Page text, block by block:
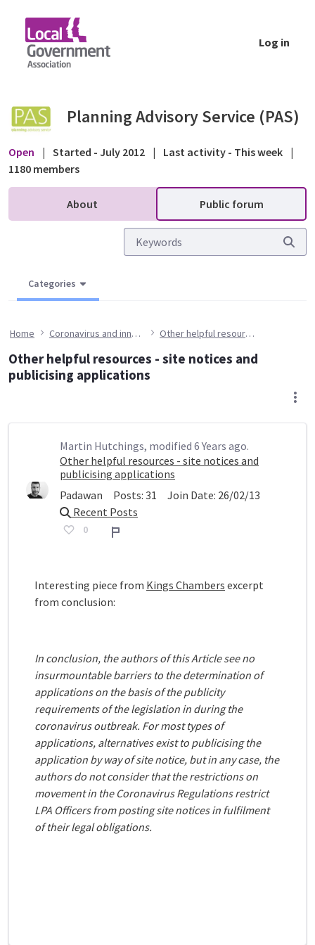
Log in
Planning Advisory Service (PAS)
Open | Started - July 2012 | Last activity - This week |
1180 members
About Public forum
Categories
Home Coronavirus and innovation Other helpful resources - site notices and publicising applications
Other helpful resources - site notices and
publicising applications
Martin Hutchings, modified 6 Years ago.
Other helpful resources - site notices and
publicising applications
Padawan
Posts: 31 Join Date: 26/02/13
Recent Posts
0 Report
Interesting piece from Kings Chambers excerpt
from conclusion:
In conclusion, the authors of this Article see no
insurmountable barriers to the determination of
applications on the basis of the publicity
requirements of the legislation in during the
coronavirus outbreak. For most types of
applications, alternatives exist to publicising the
application by way of site notice, but in any case, the
authors do not consider that the restrictions on
movement in the Coronavirus Regulations restrict
LPA Officers from posting site notices in fulfilment
of their legal obligations.